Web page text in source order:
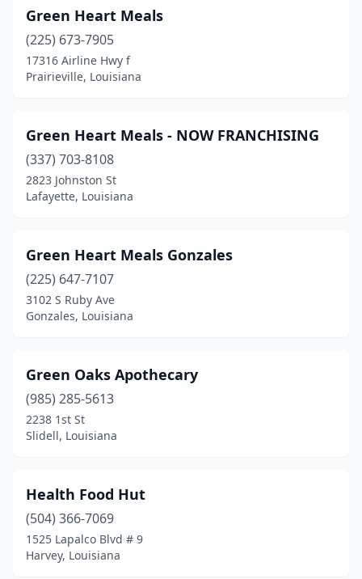
Green Heart Meals
(225) 673-7905
17316 Airline Hwy f
Prairieville, Louisiana
Green Heart Meals - NOW FRANCHISING
(337) 703-8108
2823 Johnston St
Lafayette, Louisiana
Green Heart Meals Gonzales
(225) 647-7107
3102 S Ruby Ave
Gonzales, Louisiana
Green Oaks Apothecary
(985) 285-5613
2238 1st St
Slidell, Louisiana
Health Food Hut
(504) 366-7069
1525 Lapalco Blvd # 9
Harvey, Louisiana